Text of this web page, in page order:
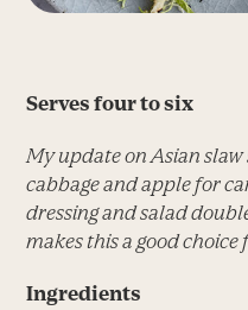
Serves four to six
My update on Asian
cabbage and apple for
dressing and salad
makes this a good
Ingredients